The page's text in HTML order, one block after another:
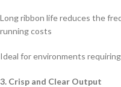
Long ribbon life reduces the
running costs
Ideal for environments requiring
3. Crisp and Clear Output